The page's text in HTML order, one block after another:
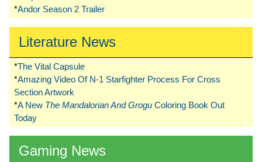
*Andor Season 2 Trailer
Literature News
*The Vital Capsule
*Amazing Video Of N-1 Starfighter Process For Cross
Section Artwork
*A New The Mandalorian And Grogu Coloring Book Out
Today
Gaming News